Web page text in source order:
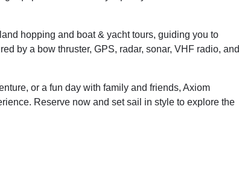
hopping and boat & yacht tours, guiding you to
by a bow thruster, GPS, radar, sonar, VHF radio, and
or a fun day with family and friends, Axiom
Reserve now and set sail in style to explore the